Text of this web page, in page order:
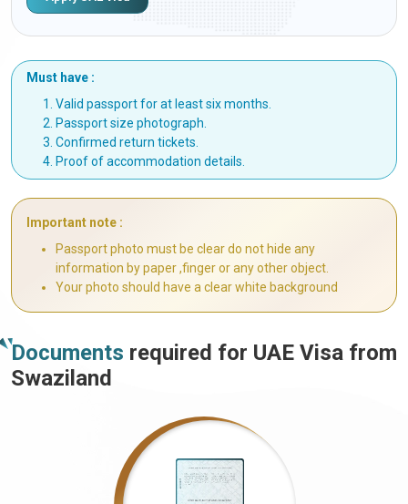
Must have :
Valid passport for at least six months.
Passport size photograph.
Confirmed return tickets.
Proof of accommodation details.
Important note :
Passport photo must be clear do not hide any
information by paper ,finger or any other object.
Your photo should have a clear white background
Documents required for UAE Visa from
Swaziland